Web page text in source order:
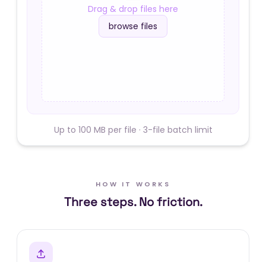
Drag & drop files here
browse files
Up to 100 MB per file · 3-file batch limit
HOW IT WORKS
Three steps. No friction.